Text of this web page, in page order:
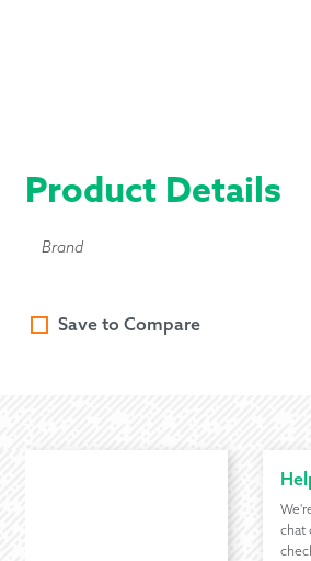
Product Details
Brand
Save to Compare
chat